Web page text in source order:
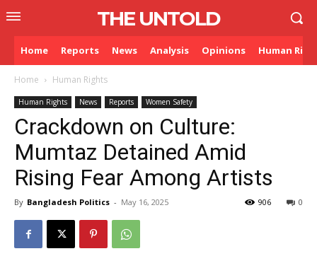
THE UNTOLD
Home Reports News Analysis Opinions Human
Home Human Rights
Human Rights News Reports Women Safety
Crackdown on Culture:
Mumtaz Detained Amid
Rising Fear Among Artists
By Bangladesh Politics - May 16, 2025 0
906